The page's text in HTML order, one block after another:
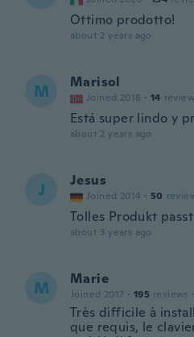
Ottimo prodotto!
about 2 years ago
M Marisol
Joined 2018 · 14
Está super lindo y
about 2 years ago
J Jesus
Joined 2014 · 50
Tolles Produkt
about 3 years ago
M Marie
Joined 2017 · 195 reviews ·
Très difficile à
que requis, le